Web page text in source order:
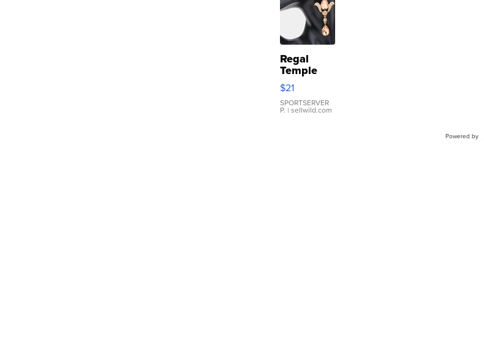
Regal
Temple
Droplet
Earrings
$21
SPORTSERVER
P. | sellwild.com
Powered by